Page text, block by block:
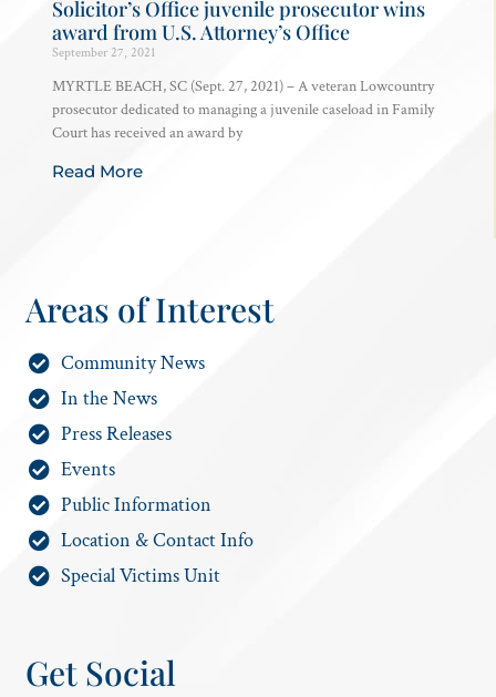
Solicitor’s Office juvenile prosecutor wins
award from U.S. Attorney’s Office
September 27, 2021
MYRTLE BEACH, SC (Sept. 27, 2021) – A veteran Lowcountry
prosecutor dedicated to managing a juvenile caseload in Family
Court has received an award by
Read More
Areas of Interest
Community News
In the News
Press Releases
Events
Public Information
Location & Contact Info
Special Victims Unit
Get Social